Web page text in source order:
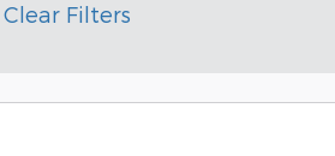
Clear Filters